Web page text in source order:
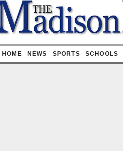
HOME NEWS SPORTS SCHOOLS